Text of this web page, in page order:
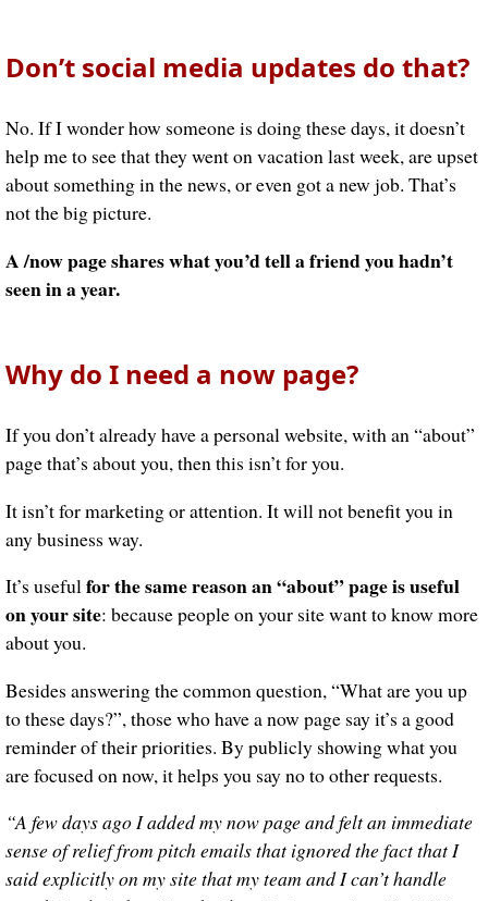
Don’t social media updates do that?
No. If I wonder how someone is doing these days, it doesn’t
help me to see that they went on vacation last week, are upset
about something in the news, or even got a new job. That’s
not the big picture.
A /now page shares what you’d tell a friend you hadn’t
seen in a year.
Why do I need a now page?
If you don’t already have a personal website, with an “about”
page that’s about you, then this isn’t for you.
It isn’t for marketing or attention. It will not benefit you in
any business way.
It’s usefulfor the same reason an “about” page is useful
on your site: because people on your site want to know more
about you.
Besides answering the common question, “What are you up
to these days?”, those who have a now page say it’s a good
reminder of their priorities. By publicly showing what you
are focused on now, it helps you say no to other requests.
“A few days ago I added my now page and felt an immediate
sense of relief from pitch emails that ignored the fact that I
said explicitly on my site that my team and I can’t handle